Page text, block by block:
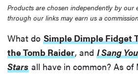
Products are chosen independently by our
through our links may earn us a
What do Simple Dimple Fidget
the Tomb Raider, and I Sang
Stars all have in common? As of